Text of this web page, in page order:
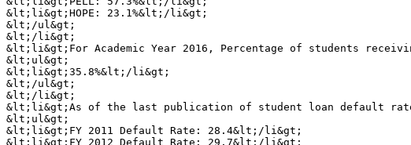
&lt;li&gt;HOPE: 23.1%&lt;/li&gt;
&lt;/ul&gt;
&lt;/li&gt;
&lt;li&gt;For Academic Year 2016, Percentage of students
&lt;ul&gt;
&lt;li&gt;35.8%&lt;/li&gt;
&lt;/ul&gt;
&lt;/li&gt;
&lt;li&gt;As of the last publication of student loan default
&lt;ul&gt;
&lt;li&gt;FY 2011 Default Rate: 28.4&lt;/li&gt;
&lt;li&gt;FY 2012 Default Rate: 29.7&lt;/li&gt;